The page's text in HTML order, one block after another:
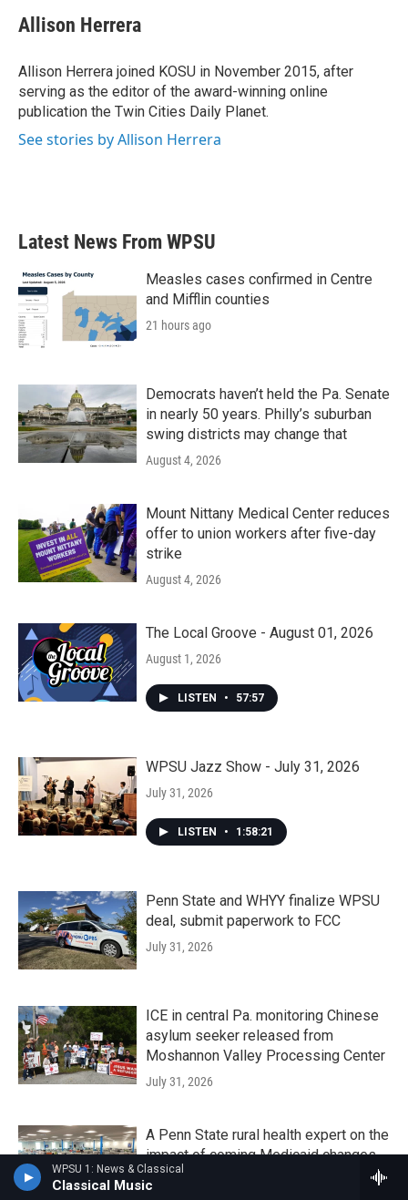
WPSU 1: News & Classical
Classical Music
Allison Herrera
Allison Herrera joined KOSU in November 2015, after
serving as the editor of the award-winning online
publication the Twin Cities Daily Planet.
See stories by Allison Herrera
Latest News From WPSU
Measles cases confirmed in Centre
and Mifflin counties
21 hours ago
Democrats haven’t held the Pa. Senate
in nearly 50 years. Philly’s suburban
swing districts may change that
August 4, 2026
Mount Nittany Medical Center reduces
offer to union workers after five-day
strike
August 4, 2026
The Local Groove - August 01, 2026
August 1, 2026
LISTEN • 57:57
WPSU Jazz Show - July 31, 2026
July 31, 2026
LISTEN • 1:58:21
Penn State and WHYY finalize WPSU
deal, submit paperwork to FCC
July 31, 2026
ICE in central Pa. monitoring Chinese
asylum seeker released from
Moshannon Valley Processing Center
July 31, 2026
A Penn State rural health expert on the
impact of coming Medicaid changes
July 30, 2026